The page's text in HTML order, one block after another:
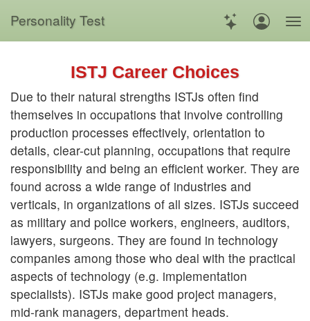
Personality Test
ISTJ Career Choices
Due to their natural strengths ISTJs often find
themselves in occupations that involve controlling
production processes effectively, orientation to
details, clear-cut planning, occupations that require
responsibility and being an efficient worker. They are
found across a wide range of industries and
verticals, in organizations of all sizes. ISTJs succeed
as military and police workers, engineers, auditors,
lawyers, surgeons. They are found in technology
companies among those who deal with the practical
aspects of technology (e.g. implementation
specialists). ISTJs make good project managers,
mid-rank managers, department heads.